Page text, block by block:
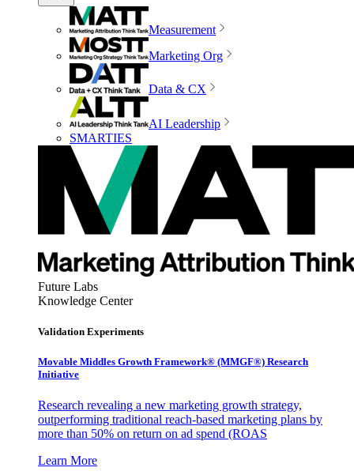
Measurement
Marketing Org
Data & CX
AI Leadership
SMARTIES
Future Labs
Knowledge Center
Validation Experiments
Movable Middles Growth Framework® (MMGF®) Research
Initiative
Research revealing a new marketing growth strategy,
outperforming traditional reach-based marketing plans by
more than 50% on return on ad spend (ROAS
Learn More